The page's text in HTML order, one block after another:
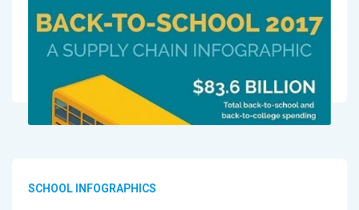
SCHOOL INFOGRAPHICS